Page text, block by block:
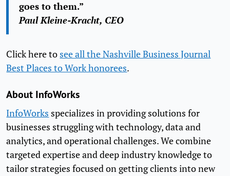
goes to them.”
Paul Kleine-Kracht, CEO
Click here to see all the Nashville Business Journal
Best Places to Work honorees.
About InfoWorks
InfoWorks specializes in providing solutions for
businesses struggling with technology, data and
analytics, and operational challenges. We combine
targeted expertise and deep industry knowledge to
tailor strategies focused on getting clients into new